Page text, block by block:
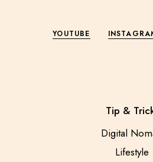
YOUTUBE
Tip &
Digital
Lifestyle